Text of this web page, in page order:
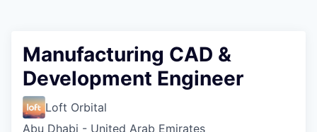
Manufacturing CAD &
Development Engineer
Loft Orbital
Abu Dhabi - United Arab Emirates